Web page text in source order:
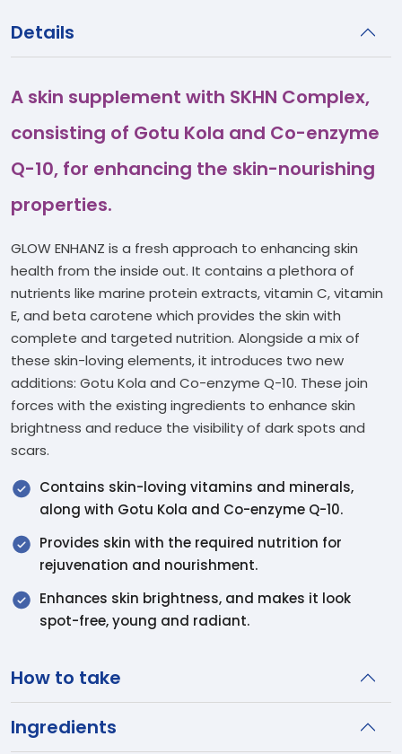
Details
A skin supplement with SKHN Complex,
consisting of Gotu Kola and Co-enzyme
Q-10, for enhancing the skin-nourishing
properties.
GLOW ENHANZ is a fresh approach to enhancing skin
health from the inside out. It contains a plethora of
nutrients like marine protein extracts, vitamin C, vitamin
E, and beta carotene which provides the skin with
complete and targeted nutrition. Alongside a mix of
these skin-loving elements, it introduces two new
additions: Gotu Kola and Co-enzyme Q-10. These join
forces with the existing ingredients to enhance skin
brightness and reduce the visibility of dark spots and
scars.
Contains skin-loving vitamins and minerals,
along with Gotu Kola and Co-enzyme Q-10.
Provides skin with the required nutrition for
rejuvenation and nourishment.
Enhances skin brightness, and makes it look
spot-free, young and radiant.
How to take
Ingredients